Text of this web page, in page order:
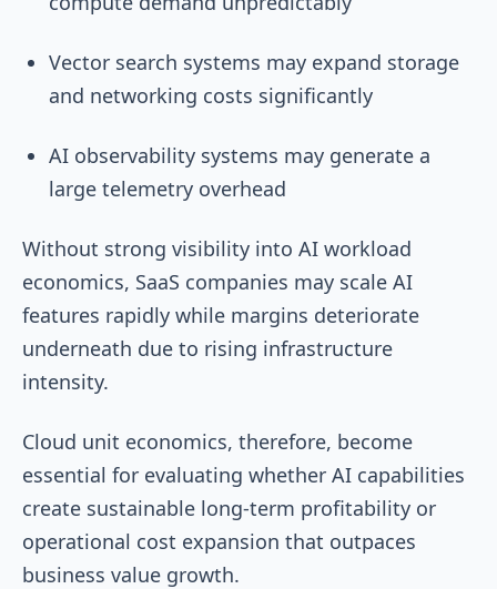
Vector search systems may expand storage
and networking costs significantly
AI observability systems may generate a
large telemetry overhead
Without strong visibility into AI workload
economics, SaaS companies may scale AI
features rapidly while margins deteriorate
underneath due to rising infrastructure
intensity.
Cloud unit economics, therefore, become
essential for evaluating whether AI capabilities
create sustainable long-term profitability or
operational cost expansion that outpaces
business value growth.